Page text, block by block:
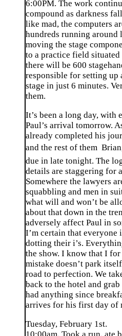
6:00PM. The work
compound as darkness
like mad, the computers
hundreds running around
moving the stage
to a practice field
there will be 600
responsible for setting up
stage in just 6 minutes.
them.
It’s been a long day, with
Paul’s arrival tomorrow.
already completed his
and the rest of them 
due in late tonight. The
details are staggering for
Somewhere the lawyers
squabbling and men in
what will and won’t be
about that down in the
adversely affect Paul in
I’m certain that everyone
dotting their i’s.
the show. I know that I
mistake doesn’t park
road to perfection. We
back to the hotel and
had anything since
arrives for his first day of
Tuesday, February 1st.
10:00am. Took a run, ate